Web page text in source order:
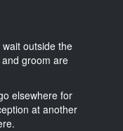
outside the
groom are
elsewhere for
at another